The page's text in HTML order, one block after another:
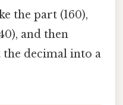
the part (160),
and then
decimal into a